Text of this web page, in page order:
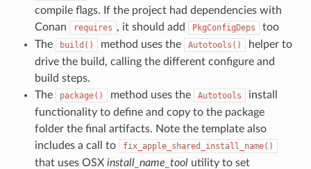
compile flags. If the project had dependencies with
Conan
requires , it should add PkgConfigDeps
too
The
build() method uses the Autotools()
helper to
drive the build, calling the different configure and
build steps.
The
package() method uses the Autotools
install
functionality to define and copy to the package
folder the final artifacts. Note the template also
includes a call to
fix_apple_shared_install_name()
that uses OSX install_name_toolutility to set